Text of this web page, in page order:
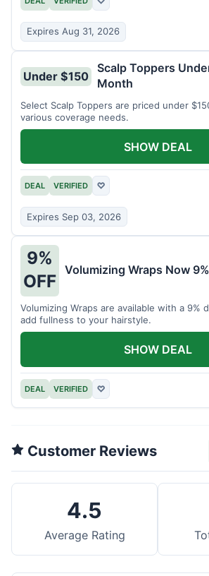
Expires Aug 31, 2026
Under $150
Scalp Toppers
Month
Select Scalp Toppers are priced under
various coverage needs.
DEAL VERIFIED ♡
Expires Sep 03, 2026
SHOW DEAL
9%
OFF
Volumizing Wraps Now
Volumizing Wraps are available with a 9%
add fullness to your hairstyle.
DEAL VERIFIED ♡
SHOW DEAL
Customer Reviews
4.5
Average Rating